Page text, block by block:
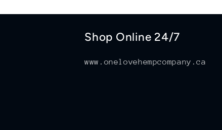
Shop Online 24/7
www.onelovehempcompany.ca